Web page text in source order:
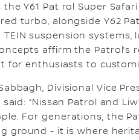
the Y61 Pat rol Super
turbo, alongside Y62
suspension
affirm the Patrol’s
for enthusiasts to
Divisional Vice
said: “Nissan Patrol and
For generations, the
ground - it is where